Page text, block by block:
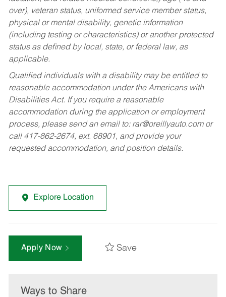
over), veteran status, uniformed service member status,
physical or mental disability, genetic information
(including testing or characteristics) or another protected
status as defined by local, state, or federal law, as
applicable.
Qualified individuals with a disability may be entitled to
reasonable accommodation under the Americans with
Disabilities Act. If you require a reasonable
accommodation during the application or employment
process, please send an email to: rar@oreillyauto.comor
call 417-862-2674, ext. 68901, and provide your
requested accommodation, and position details.
Explore Location
Apply Now Save
Ways to Share